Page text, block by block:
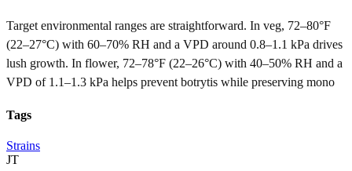
Target environmental ranges are straightforward. In veg, 72–80°F
(22–27°C) with 60–70% RH and a VPD around 0.8–1.1 kPa drives
lush growth. In flower, 72–78°F (22–26°C) with 40–50% RH and a
VPD of 1.1–1.3 kPa helps prevent botrytis while preserving mono
Tags
Strains
JT